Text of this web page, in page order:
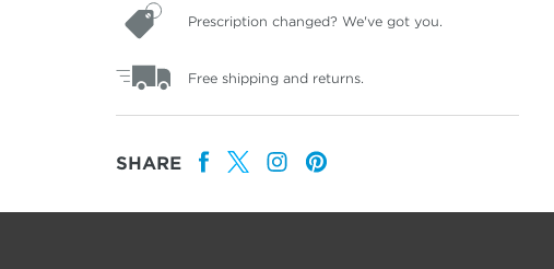
Prescription changed? We've got you.
Free shipping and returns.
SHARE